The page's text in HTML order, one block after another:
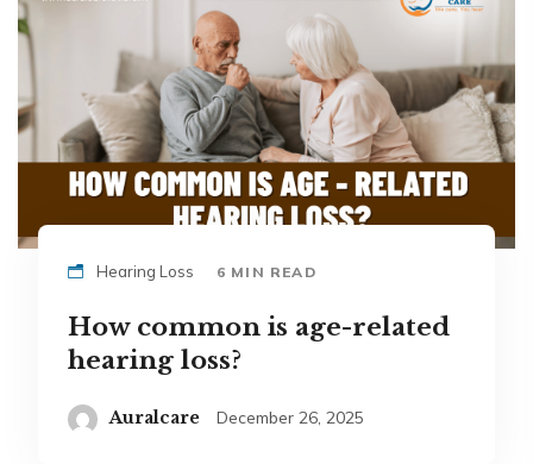
Hearing Loss 6 MIN READ
How common is age-related
hearing loss?
Auralcare December 26, 2025